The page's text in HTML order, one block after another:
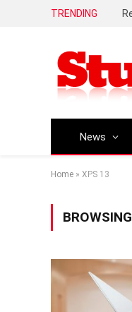
TRENDING
News
Home » XPS 13